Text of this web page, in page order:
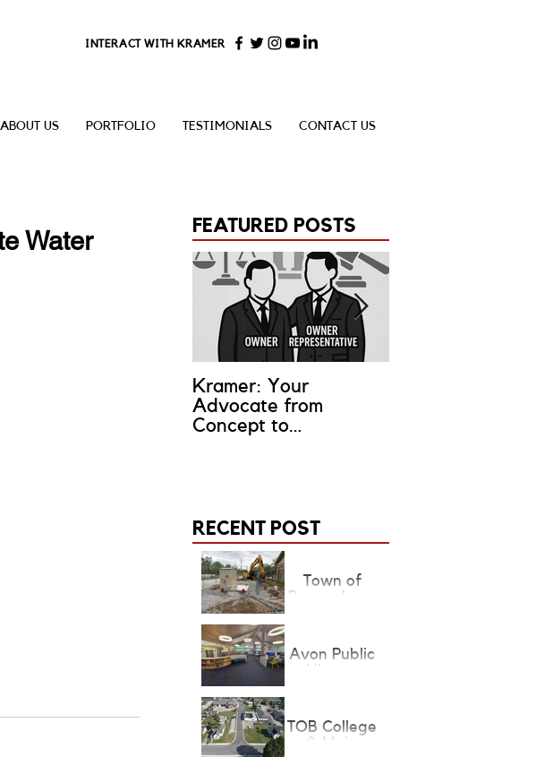
INTERACT WITH KRAMER
ABOUT US PORTFOLIO TESTIMONIALS CONTACT US
Water
FEATURED POSTS
Kramer: Your
Advocate from
Concept to
Town of
Brownsburg
Avon Public
Library
Renovation
TOB College
& Main
RECENT POST